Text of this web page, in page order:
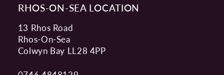
RHOS-ON-SEA LOCATION
13 Rhos Road
Rhos-On-Sea
Colwyn Bay LL28 4PP